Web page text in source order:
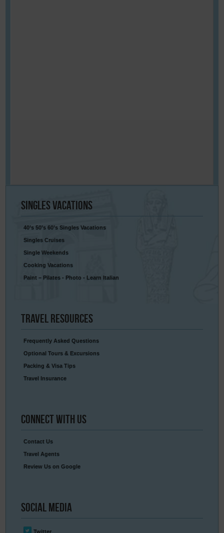
SinglesVacations
40’s 50’s 60’s Singles Vacations
Singles Cruises
Single Weekends
Cooking Vacations
Paint – Pilates - Photo - Learn Italian
Travel Resources
Frequently Asked Questions
Optional Tours & Excursions
Packing & Visa Tips
Travel Insurance
Connect With Us
Contact Us
Travel Agents
Review Us on Google
Social Media
Twitter